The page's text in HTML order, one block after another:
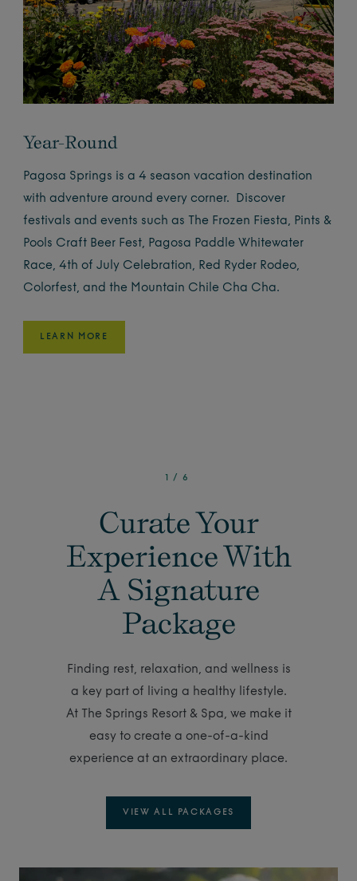
Year-Round
Pagosa Springs is a 4 season vacation destination
with adventure around every corner. Discover
festivals and events such as The Frozen Fiesta, Pints &
Pools Craft Beer Fest, Pagosa Paddle Whitewater
Race, 4th of July Celebration, Red Ryder Rodeo,
Colorfest, and the Mountain Chile Cha Cha.
LEARN MORE
1/ 6
Curate Your
Experience With
A Signature
Package
Finding rest, relaxation, and wellness is
a key part of living a healthy lifestyle.
At The Springs Resort & Spa, we make it
easy to create a one-of-a-kind
experience at an extraordinary place.
VIEW ALL PACKAGES